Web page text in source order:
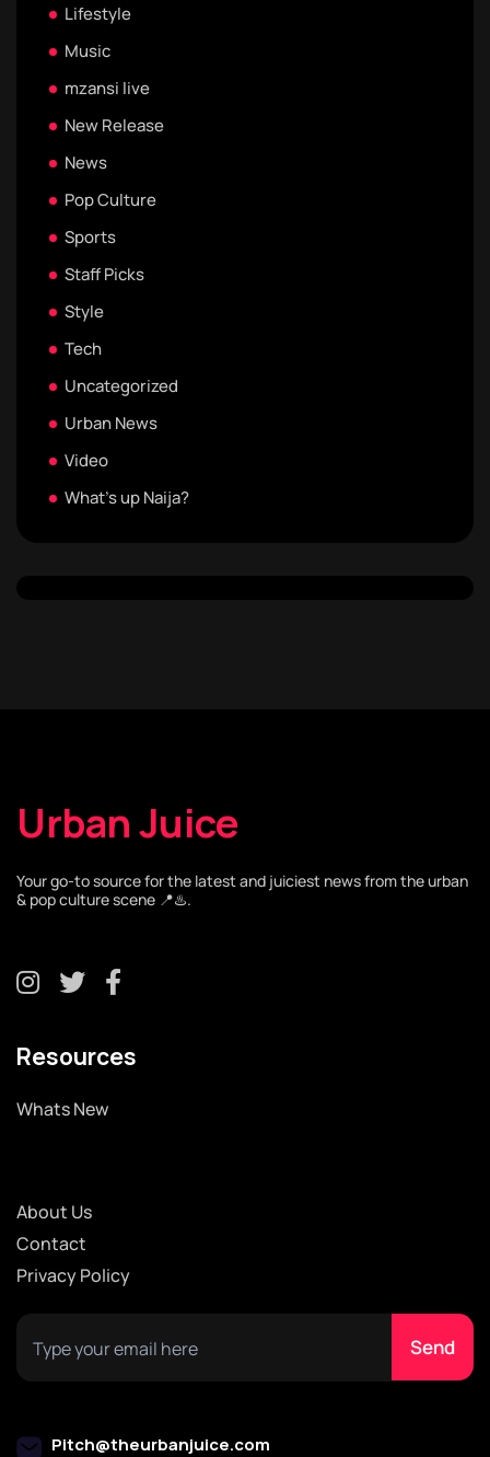
Lifestyle
Music
mzansi live
New Release
News
Pop Culture
Sports
Staff Picks
Style
Tech
Uncategorized
Urban News
Video
What's up Naija?
Urban Juice
Your go-to source for the latest and juiciest news from the urban
& pop culture scene 📍♨️.
Resources
Whats New
About Us
Contact
Privacy Policy
Pitch@theurbanjuice.com